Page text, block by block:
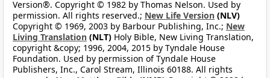
Version®. Copyright © 1982 by Thomas Nelson. Used by
permission. All rights reserved.; New Life Version (NLV)
Copyright © 1969, 2003 by Barbour Publishing, Inc.; New
Living Translation (NLT) Holy Bible, New Living Translation,
copyright &copy; 1996, 2004, 2015 by Tyndale House
Foundation. Used by permission of Tyndale House
Publishers, Inc., Carol Stream, Illinois 60188. All rights